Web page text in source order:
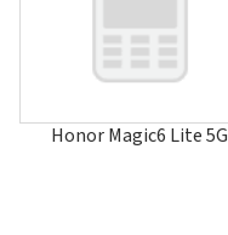
Honor Magic6 Lite 5G